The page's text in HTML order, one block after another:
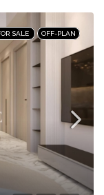
SALE OFF-PLAN